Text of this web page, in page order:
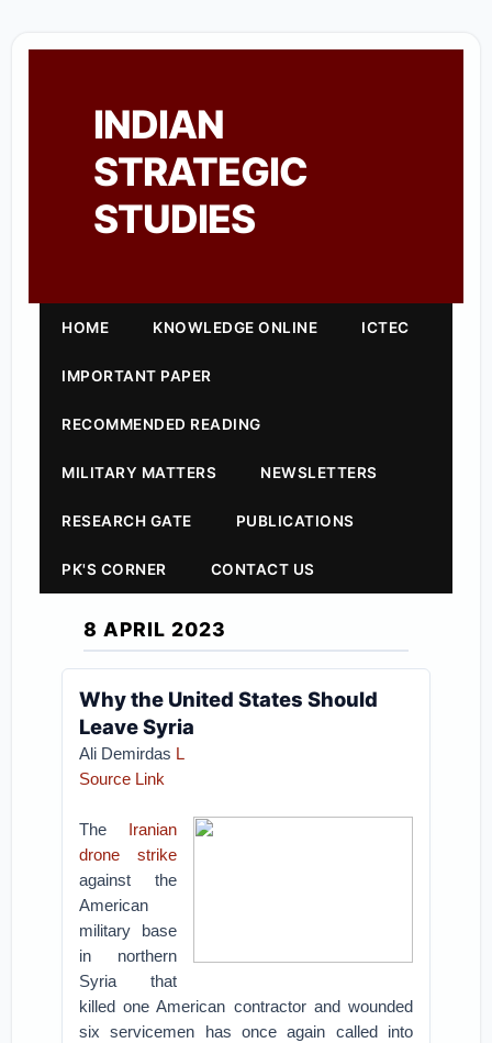
INDIAN
STRATEGIC
STUDIES
HOME KNOWLEDGE ONLINE ICTEC
IMPORTANT PAPER
RECOMMENDED READING
MILITARY MATTERS NEWSLETTERS
RESEARCH GATE PUBLICATIONS
PK'S CORNER CONTACT US
8 APRIL 2023
Why the United States Should
Leave Syria
Ali Demirdas L
Source Link
The Iranian
drone strike
against the
American
military base
in northern
Syria that
killed one American contractor and wounded
six servicemen has once again called into